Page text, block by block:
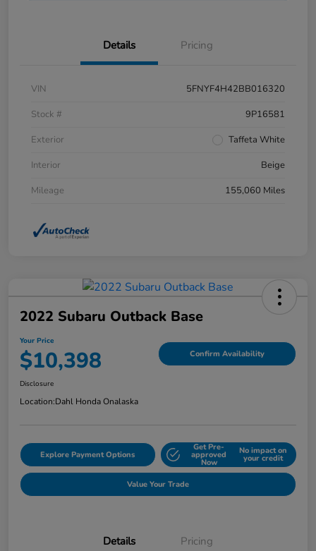
Details Pricing
VIN
5FNYF4H42BB016320
Stock #
9P16581
Exterior
Taffeta White
Interior
Beige
Mileage
155,060 Miles
2022 Subaru Outback Base
Your Price
$10,398 Confirm Availability
Disclosure
Location:Dahl Honda Onalaska
Explore Payment Options
Get Pre-
approved
Now
No impact on
your credit
Value Your Trade
Details Pricing